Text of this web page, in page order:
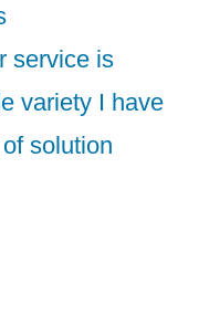
service is
variety I have
solution